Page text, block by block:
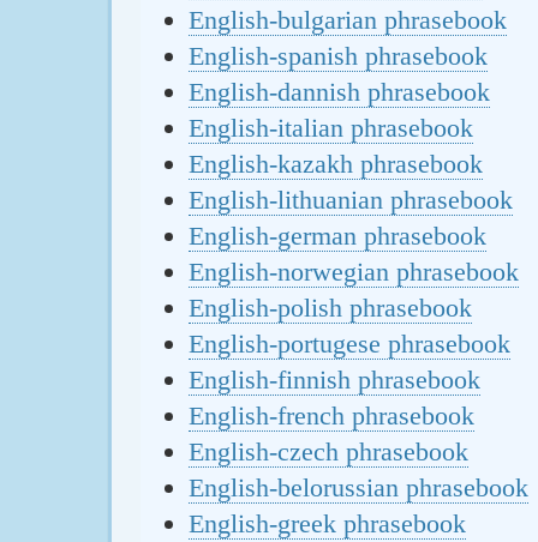
English-bulgarian phrasebook
English-spanish phrasebook
English-dannish phrasebook
English-italian phrasebook
English-kazakh phrasebook
English-lithuanian phrasebook
English-german phrasebook
English-norwegian phrasebook
English-polish phrasebook
English-portugese phrasebook
English-finnish phrasebook
English-french phrasebook
English-czech phrasebook
English-belorussian phrasebook
English-greek phrasebook